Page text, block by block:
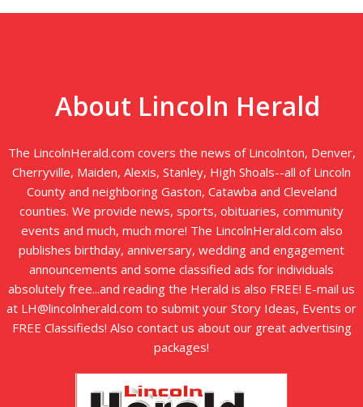
About Lincoln Herald
The LincolnHerald.com covers the news of Lincolnton, Denver,
Cherryville, Maiden, Alexis, Stanley, High Shoals--all of Lincoln
County and neighboring Gaston, Catawba and Cleveland
counties. We provide news, sports, obituaries, community
events and much, much more! The LincolnHerald.com also
publishes birthday, anniversary, wedding and engagement
announcements and some classified ads for individuals
absolutely free...and reading the Herald is also FREE! E-mail us
at LH@lincolnherald.com to submit your Story Ideas, Events or
FREE Classifieds! Also contact us about our great advertising
packages!